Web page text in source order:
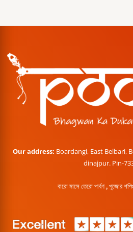
Our address: Boardangi, East Belbari,
dinajpur. Pin-
বারো মাসে তেরো পার্বণ , পূজোর